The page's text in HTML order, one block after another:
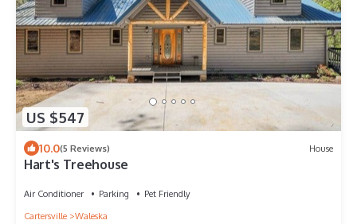
US $547
10.0(5 Reviews) House
Hart's Treehouse
Air Conditioner Parking
Pet Friendly
Cartersville
Waleska